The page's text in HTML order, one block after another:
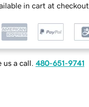
in cart at checkout
us a call. 480-651-9741